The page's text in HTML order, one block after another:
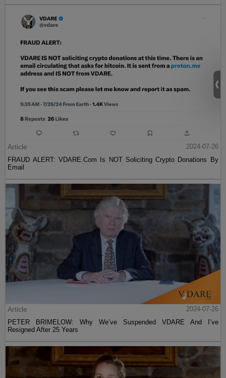
Article
2024-07-26
FRAUD ALERT: VDARE.Com Is NOT Soliciting Crypto Donations By
Email
Article
2024-07-26
PETER BRIMELOW: Why We’ve Suspended VDARE And I’ve
Resigned After 25 Years